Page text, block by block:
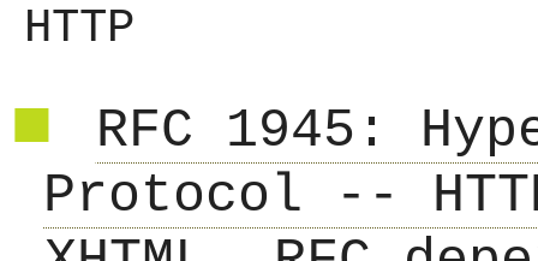
HTTP
RFC 1945:
Protocol --